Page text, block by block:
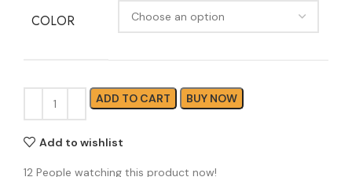
COLOR
ADD TO CART BUY NOW
Add to wishlist
12 People watching this product now!